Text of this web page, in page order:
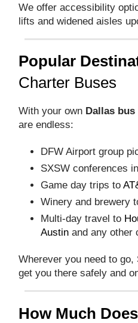
We offer accessibility
lifts and widened aisles
Popular
Charter Buses
With your own Dallas bus
are endless:
DFW Airport group
SXSW conferences
Game day trips to
Winery and brewery
Multi-day travel to
Austin and any other
Wherever you need to go,
get you there safely and
How Much